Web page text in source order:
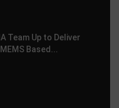
Team Up to Deliver
Based...